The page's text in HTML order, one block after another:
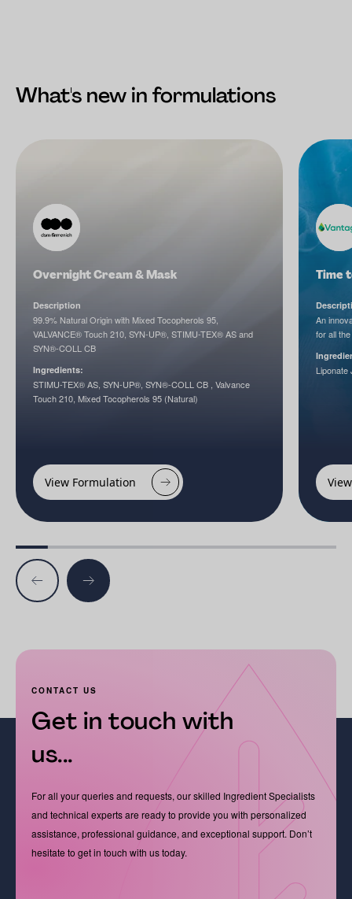
What's new in formulations
Overnight Cream & Mask
Description
99.9% Natural Origin with Mixed Tocopherols 95,
VALVANCE® Touch 210, SYN-UP®, STIMU-TEX® AS and
SYN®-COLL CB
Ingredients:
STIMU-TEX® AS, SYN-UP®, SYN®-COLL CB , Valvance
Touch 210, Mixed Tocopherols 95 (Natural)
View Formulation
Time
An
for all
Liponate
CONTACT US
Get in touch with
us...
For all your queries and requests, our skilled Ingredient Specialists
and technical experts are ready to provide you with personalized
assistance, professional guidance, and exceptional support. Don’t
hesitate to get in touch with us today.